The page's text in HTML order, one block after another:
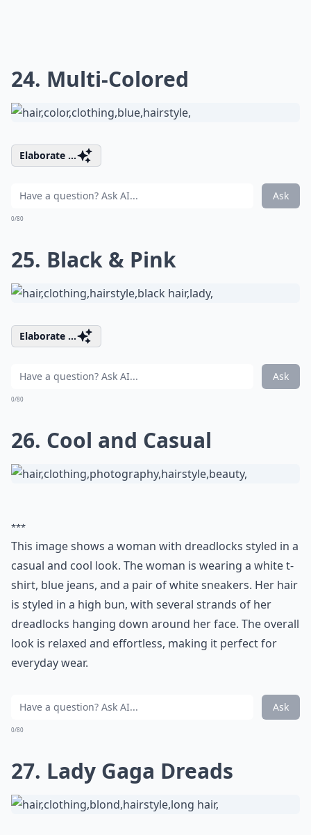
24. Multi-Colored
Elaborate ...
Ask
0/80
25. Black & Pink
Elaborate ...
Ask
0/80
26. Cool and Casual
***
This image shows a woman with dreadlocks styled in a
casual and cool look. The woman is wearing a white t-
shirt, blue jeans, and a pair of white sneakers. Her hair
is styled in a high bun, with several strands of her
dreadlocks hanging down around her face. The overall
look is relaxed and effortless, making it perfect for
everyday wear.
Ask
0/80
27. Lady Gaga Dreads